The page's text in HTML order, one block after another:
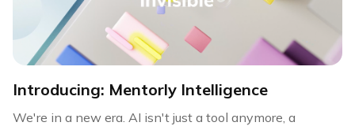
Introducing: Mentorly Intelligence
We're in a new era. AI isn't just a tool anymore, a